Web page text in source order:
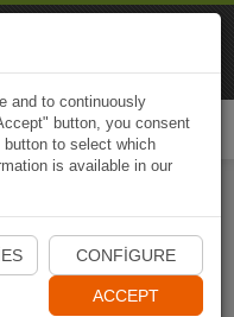
App
and to continuously
button, you consent
to select which
is available in our
CONFIGURE
ACCEPT